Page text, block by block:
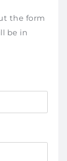
the form
be in